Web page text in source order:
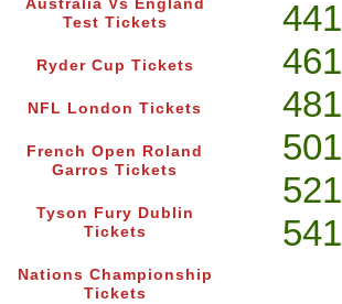
Australia Vs England
Test Tickets
Ryder Cup Tickets
NFL London Tickets
French Open Roland
Garros Tickets
Tyson Fury Dublin
Tickets
Nations Championship
Tickets
441
461
481
501
521
541